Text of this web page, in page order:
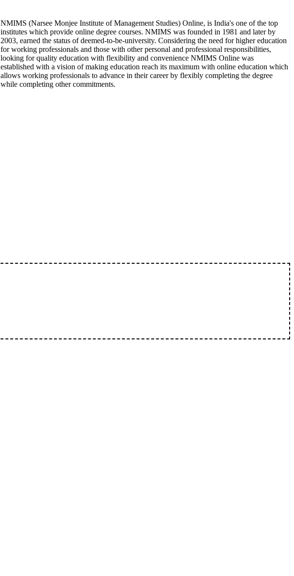
NMIMS (Narsee Monjee Institute of Management Studies) Online, is India's one of the top
institutes which provide online degree courses. NMIMS was founded in 1981 and later by
2003, earned the status of deemed-to-be-university. Considering the need for higher education
for working professionals and those with other personal and professional responsibilities,
looking for quality education with flexibility and convenience NMIMS Online was
established with a vision of making education reach its maximum with online education which
allows working professionals to advance in their career by flexibly completing the degree
while completing other commitments.